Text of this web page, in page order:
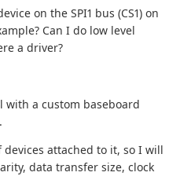
on the SPI1 bus (CS1) on
Can I do low level
a driver?
with a custom baseboard
devices attached to it, so I will
data transfer size, clock